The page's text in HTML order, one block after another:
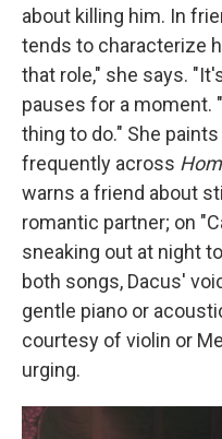
about killing him. In
tends to characterize
that role," she says.
pauses for a moment.
thing to do." She
frequently across
warns a friend about
romantic partner; on
sneaking out at night
both songs, Dacus'
gentle piano or
courtesy of violin or
urging.